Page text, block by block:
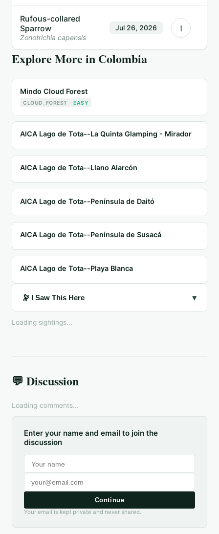
Rufous-collared
Sparrow
Zonotrichia capensis
Jul 26, 2026 1
Explore More in Colombia
Mindo Cloud Forest
CLOUD_FOREST EASY
AICA Lago de Tota--La Quinta Glamping - Mirador
AICA Lago de Tota--Llano Alarcón
AICA Lago de Tota--Península de Daitó
AICA Lago de Tota--Península de Susacá
AICA Lago de Tota--Playa Blanca
🔭 I Saw This Here ▾
Loading sightings...
💬 Discussion
Loading comments...
Enter your name and email to join the
discussion
Continue
Your email is kept private and never shared.